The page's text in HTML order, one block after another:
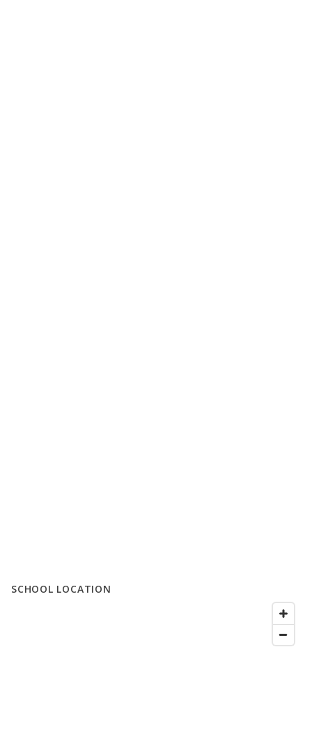
SCHOOL LOCATION